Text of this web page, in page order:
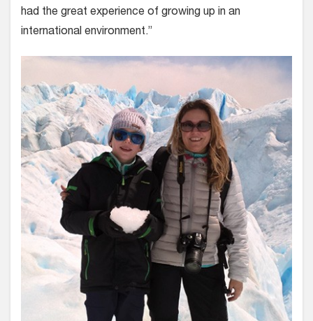
had the great experience of growing up in an
international environment.”